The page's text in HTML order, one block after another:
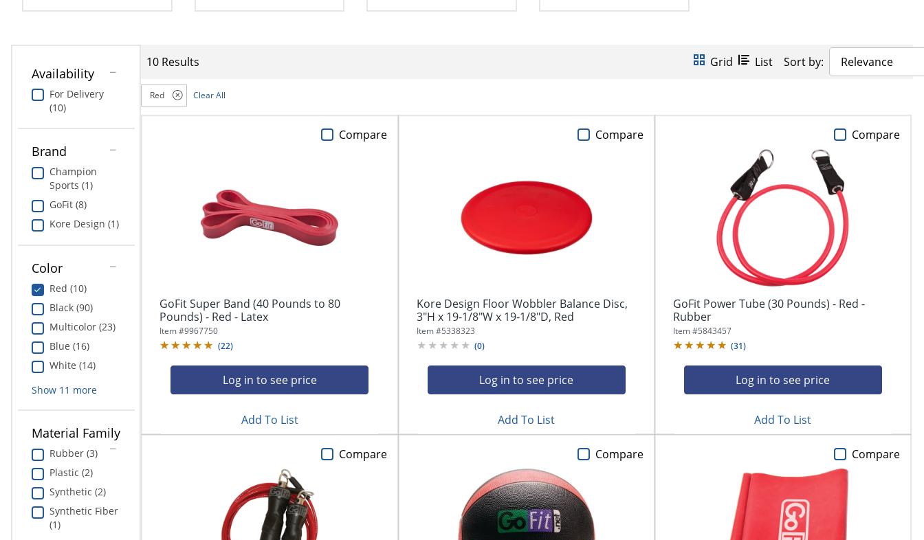
through
sub
"Right"
navigate
submenu
previous
main
In Room Solutions
Towels & Bath Mats
Equipment
Food Service & Supplies
Pet Supplies
Art Supplies
ODP Tech Connect
Education
Greener Office Products
Availability
For Delivery
(10)
Brand
Champion
Sports (1)
GoFit (8)
Kore Design (1)
Color
Red (10)
Black (90)
Multicolor (23)
Blue (16)
White (14)
Show 11 more
Material Family
Rubber (3)
Plastic (2)
Synthetic (2)
Synthetic Fiber
(1)
10 Results Grid List Sort by: Relevance
Red Clear All
GoFit Super Band (40 Pounds to 80
Pounds) - Red - Latex
Item #9967750
(22)
Log in to see price
Compare
Add To List
Kore Design Floor Wobbler Balance Disc,
3"H x 19-1/8"W x 19-1/8"D, Red
Item #5338323
(0)
Log in to see price
Compare
Add To List
GoFit Power Tube (30 Pounds) - Red -
Rubber
Item #5843457
(31)
Log in to see price
Compare
Add To List
Compare Compare Compare